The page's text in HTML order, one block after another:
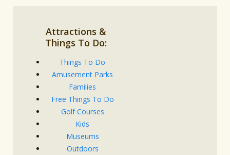
Attractions &
Things To Do:
Things To Do
Amusement Parks
Families
Free Things To Do
Golf Courses
Kids
Museums
Outdoors